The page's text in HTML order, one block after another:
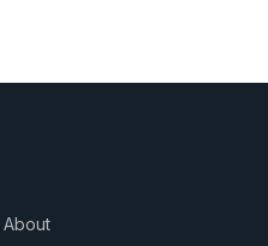
About